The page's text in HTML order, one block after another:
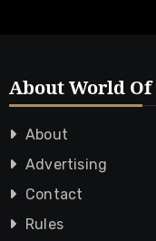
About World Of
About
Advertising
Contact
Rules